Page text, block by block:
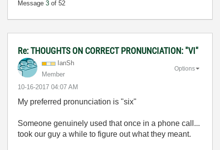
Message 3 of 52
Re: THOUGHTS ON CORRECT PRONUNCIATION: "VI"
IanSh
Member
‎10-16-2017 04:07 AM
Options
My preferred pronunciation is "six"
Someone genuinely used that once in a phone call...
took our guy a while to figure out what they meant.